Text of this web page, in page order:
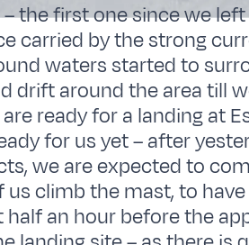
the first one since we
carried by the strong
waters started to
drift around the area till
ready for a landing at
for us yet – after
we are expected to
climb the mast, to
an hour before the